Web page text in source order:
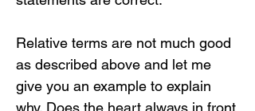
Relative terms are not much good
as described above and let me
give you an example to explain
why. Does the heart always in front